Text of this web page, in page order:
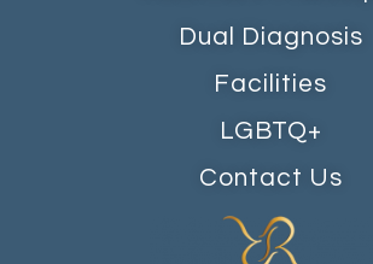
Dual Diagnosis
Facilities
LGBTQ+
Contact Us